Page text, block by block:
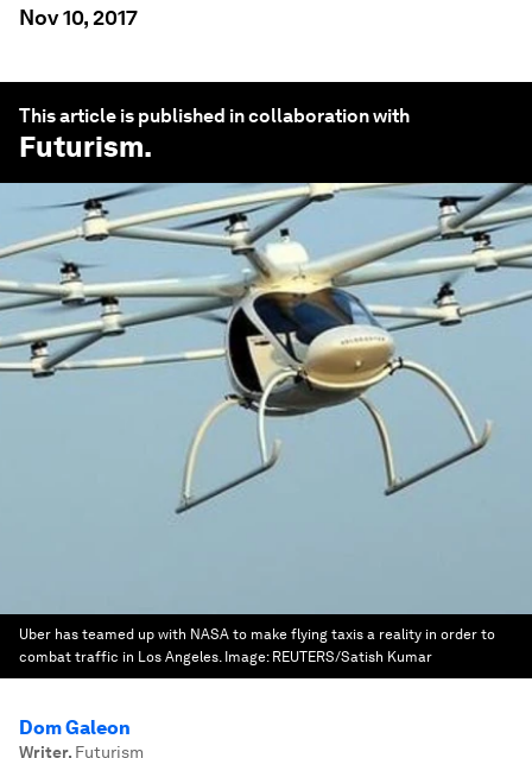
Nov 10, 2017
This article is published in collaboration with
Futurism.
Uber has teamed up with NASA to make flying taxis a reality in order to
combat traffic in Los Angeles. Image: REUTERS/Satish Kumar
Dom Galeon
Writer, Futurism